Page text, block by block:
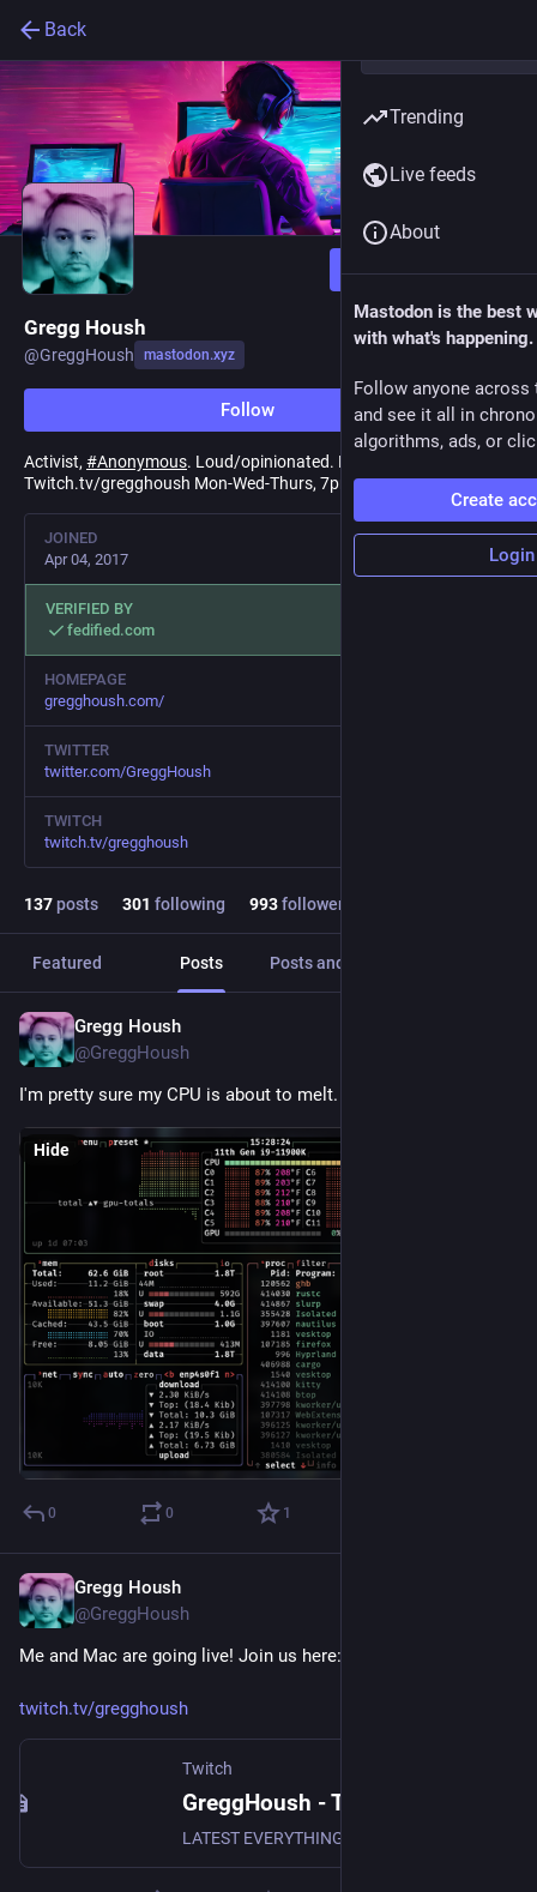
Back
Follow
Gregg Housh
@GreggHoush mastodon.xyz
Follow
Activist, #Anonymous. Loud/opinionated. Live on
Twitch.tv/gregghoush Mon-Wed-Thurs, 7pm EST.
JOINED
Apr 04, 2017
VERIFIED BY
fedified.com
HOMEPAGE
gregghoush.com/
TWITTER
twitter.com/GreggHoush
TWITCH
twitch.tv/gregghoush
137posts 301 following 993followers
Featured Posts Posts and replies
Gregg Housh
@GreggHoush
I'm pretty sure my CPU is about to melt.
Hide
0 0 1
Gregg Housh
@GreggHoush
Me and Mac are going live! Join us here:
twitch.tv/gregghoush
Twitch
GreggHoush - Twitch
Trending
Live feeds
About
Mastodon is the best
with what's happening.
Follow anyone across
and see it all in
algorithms, ads, or
Create
Login